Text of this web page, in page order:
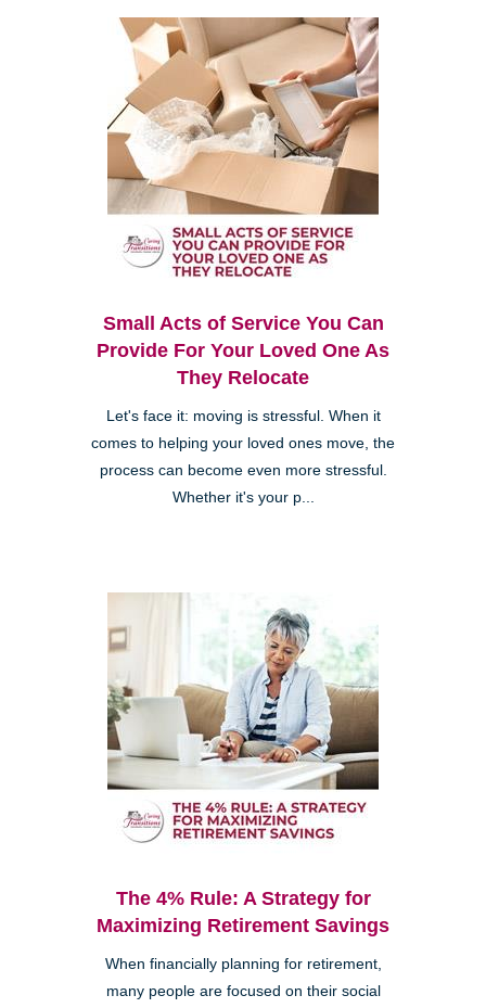
Small Acts of Service You Can
Provide For Your Loved One As
They Relocate
Let's face it: moving is stressful. When it
comes to helping your loved ones move, the
process can become even more stressful.
Whether it's your p...
The 4% Rule: A Strategy for
Maximizing Retirement Savings
When financially planning for retirement,
many people are focused on their social